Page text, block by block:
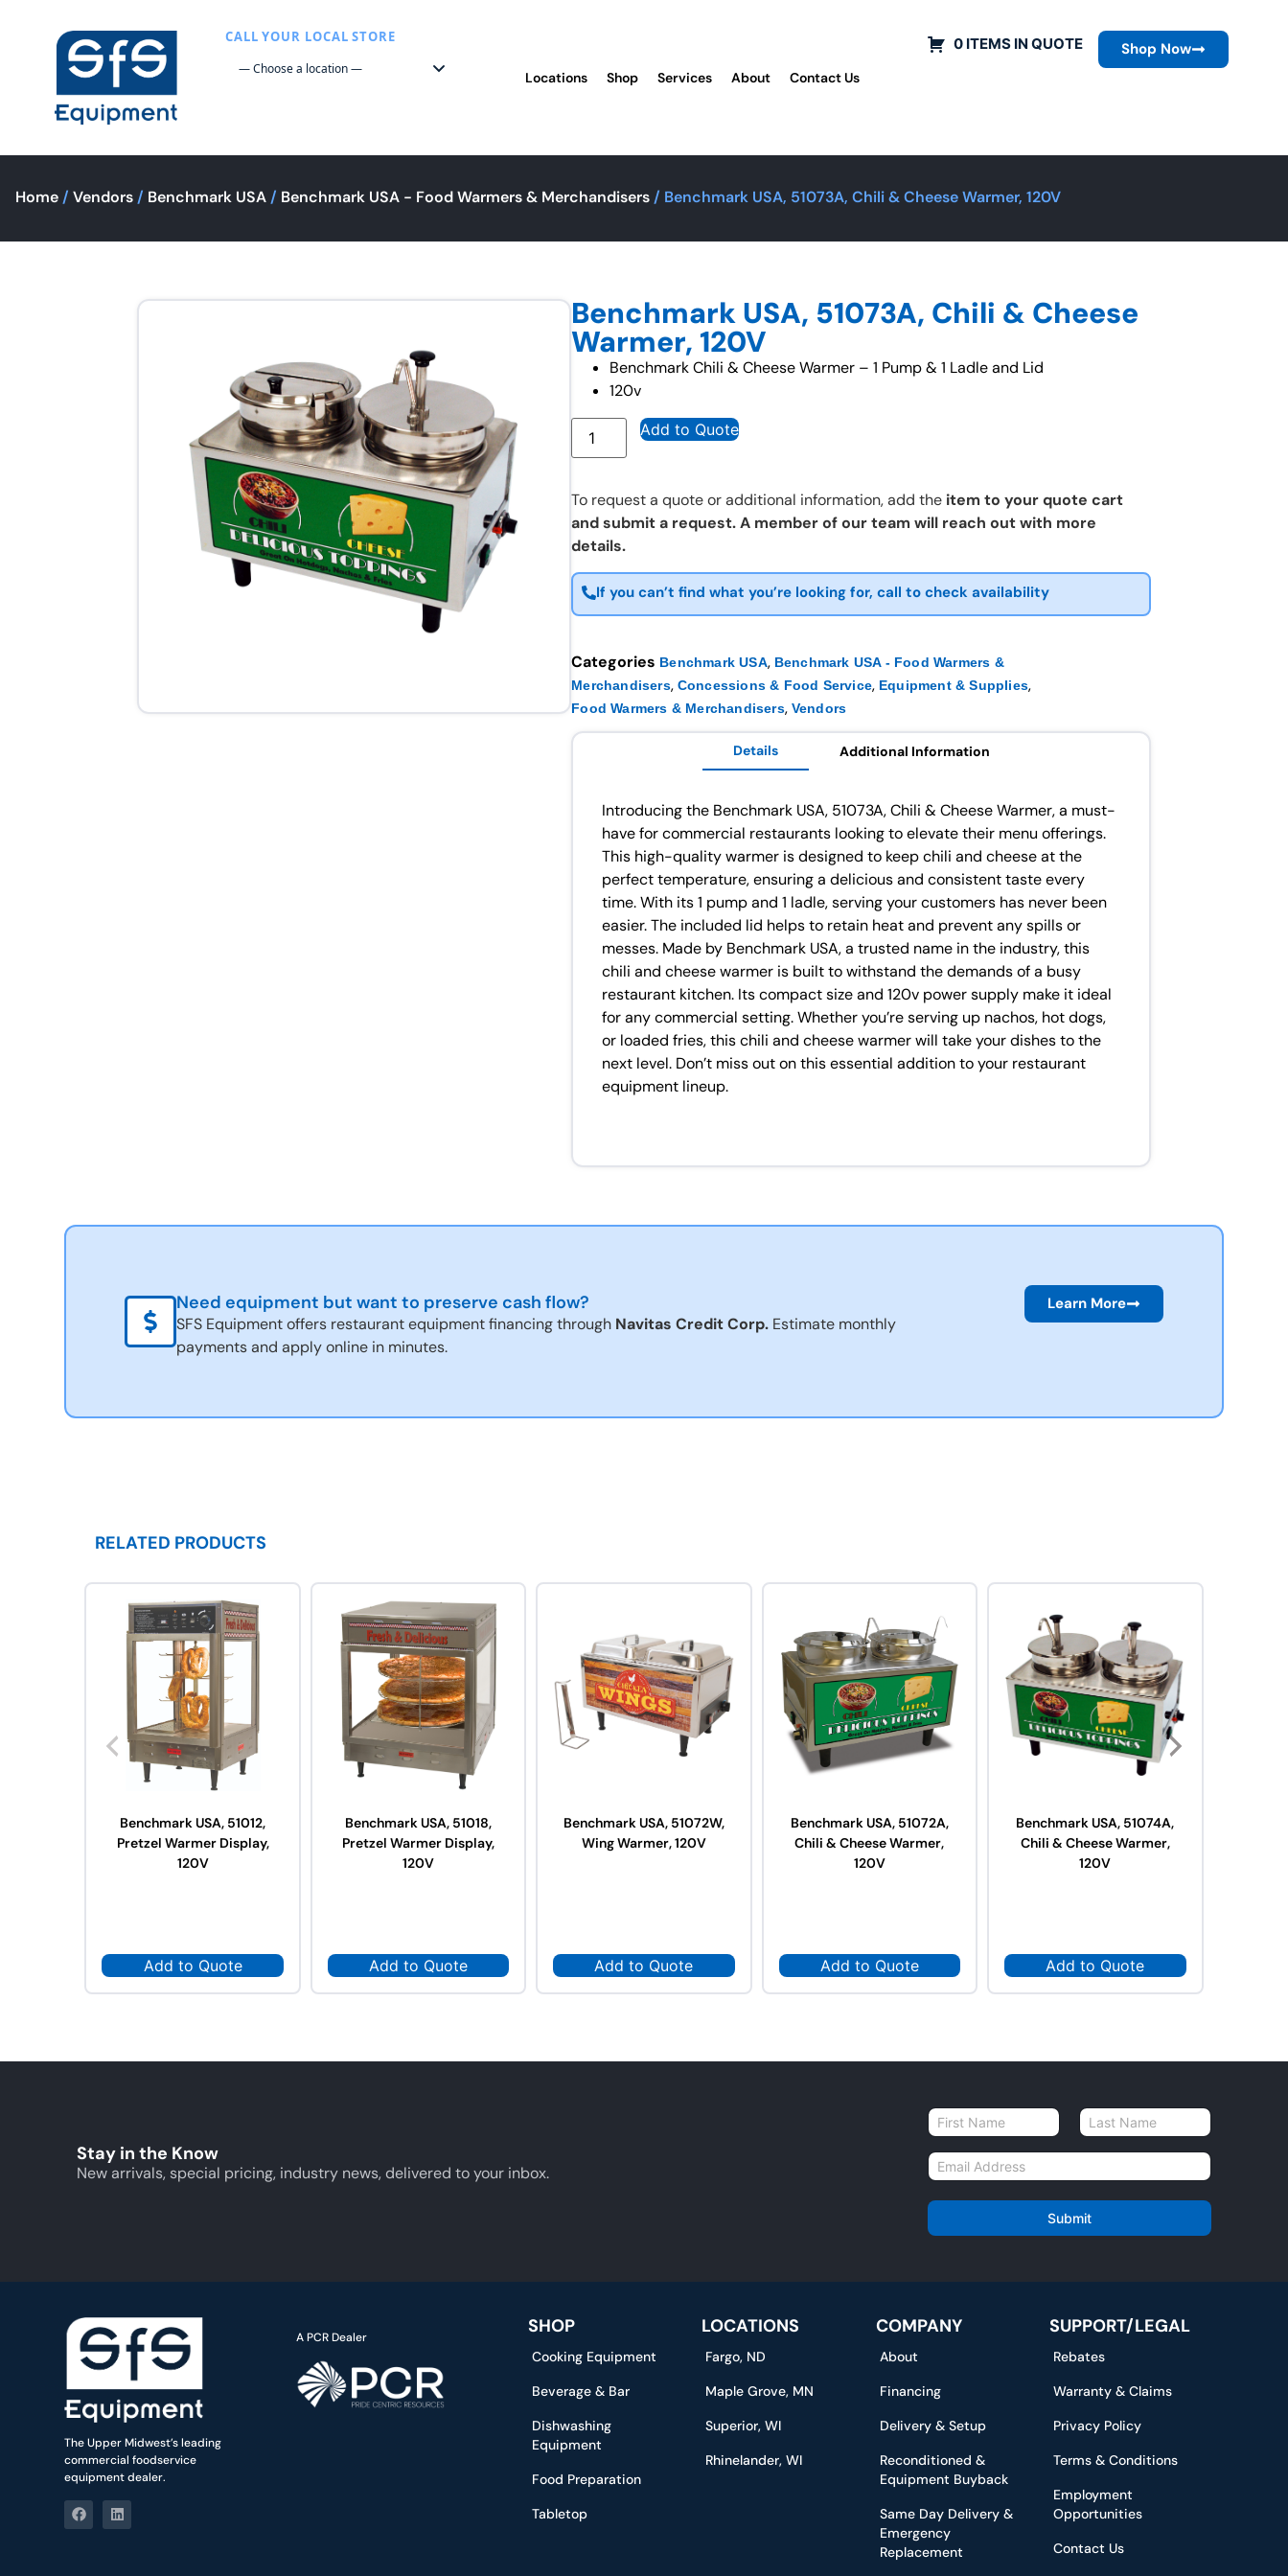
CALL YOUR LOCAL STORE
Locations Shop Services About Contact Us
0 ITEMS IN QUOTE Shop Now
Home / Vendors / Benchmark USA / Benchmark USA - Food Warmers & Merchandisers / Benchmark USA, 51073A, Chili & Cheese Warmer, 120V
Benchmark USA, 51073A, Chili & Cheese
Warmer, 120V
Benchmark Chili & Cheese Warmer – 1 Pump & 1 Ladle and Lid
120v
Add to Quote
To request a quote or additional information, add the item to your quote cart
and submit a request. A member of our team will reach out with more
details.
If you can’t find what you’re looking for, call to check availability
Categories Benchmark USA, Benchmark USA - Food Warmers &
Merchandisers, Concessions & Food Service, Equipment & Supplies,
Food Warmers & Merchandisers, Vendors
Details Additional Information
Introducing the Benchmark USA, 51073A, Chili & Cheese Warmer, a must-
have for commercial restaurants looking to elevate their menu offerings.
This high-quality warmer is designed to keep chili and cheese at the
perfect temperature, ensuring a delicious and consistent taste every
time. With its 1 pump and 1 ladle, serving your customers has never been
easier. The included lid helps to retain heat and prevent any spills or
messes. Made by Benchmark USA, a trusted name in the industry, this
chili and cheese warmer is built to withstand the demands of a busy
restaurant kitchen. Its compact size and 120v power supply make it ideal
for any commercial setting. Whether you’re serving up nachos, hot dogs,
or loaded fries, this chili and cheese warmer will take your dishes to the
next level. Don’t miss out on this essential addition to your restaurant
equipment lineup.
Need equipment but want to preserve cash flow?
SFS Equipment offers restaurant equipment financing through Navitas Credit Corp.Estimate monthly
payments and apply online in minutes.
Learn More
RELATED PRODUCTS
Benchmark USA, 51012,
Pretzel Warmer Display,
120V
Add to Quote
Benchmark USA, 51018,
Pretzel Warmer Display,
120V
Add to Quote
Benchmark USA, 51072W,
Wing Warmer, 120V
Add to Quote
Benchmark USA, 51072A,
Chili & Cheese Warmer,
120V
Add to Quote
Benchmark USA, 51074A,
Chili & Cheese Warmer,
120V
Add to Quote
Stay in the Know
New arrivals, special pricing, industry news, delivered to your inbox.
N
a
m
e
E
m
a
l
Submit
The Upper Midwest’s leading
commercial foodservice
equipment dealer.
A PCR Dealer SHOP
Cooking Equipment
Beverage & Bar
Dishwashing
Equipment
Food Preparation
Tabletop
LOCATIONS
Fargo, ND
Maple Grove, MN
Superior, WI
Rhinelander, WI
COMPANY
About
Financing
Delivery & Setup
Reconditioned &
Equipment Buyback
Same Day Delivery &
Emergency
Replacement
SUPPORT/LEGAL
Rebates
Warranty & Claims
Privacy Policy
Terms & Conditions
Employment
Opportunities
Contact Us